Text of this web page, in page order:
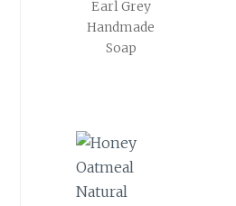
Earl Grey
Handmade
Soap